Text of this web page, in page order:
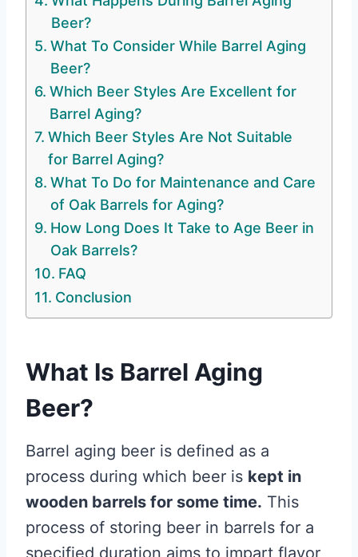
Beer?
What To Consider While Barrel Aging
Beer?
Which Beer Styles Are Excellent for
Barrel Aging?
Which Beer Styles Are Not Suitable
for Barrel Aging?
What To Do for Maintenance and Care
of Oak Barrels for Aging?
How Long Does It Take to Age Beer in
Oak Barrels?
FAQ
Conclusion
What Is Barrel Aging
Beer?
Barrel aging beer is defined as a
process during which beer is kept in
wooden barrels for some time. This
process of storing beer in barrels for a
specified duration aims to impart flavor